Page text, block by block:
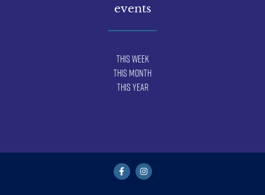
events
This Week
This Month
This Year